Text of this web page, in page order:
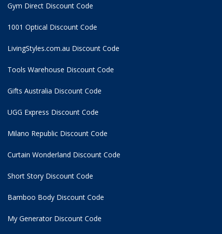
Gym Direct Discount Code
1001 Optical Discount Code
LivingStyles.com.au Discount Code
Tools Warehouse Discount Code
Gifts Australia Discount Code
UGG Express Discount Code
Milano Republic Discount Code
Curtain Wonderland Discount Code
Short Story Discount Code
Bamboo Body Discount Code
My Generator Discount Code